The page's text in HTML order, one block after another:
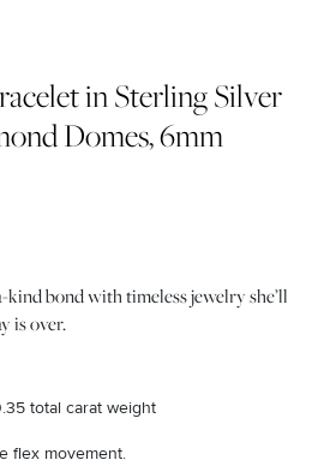
in Sterling Silver
Domes, 6mm
bond with timeless jewelry she’ll
is over.
total carat weight
flex movement.